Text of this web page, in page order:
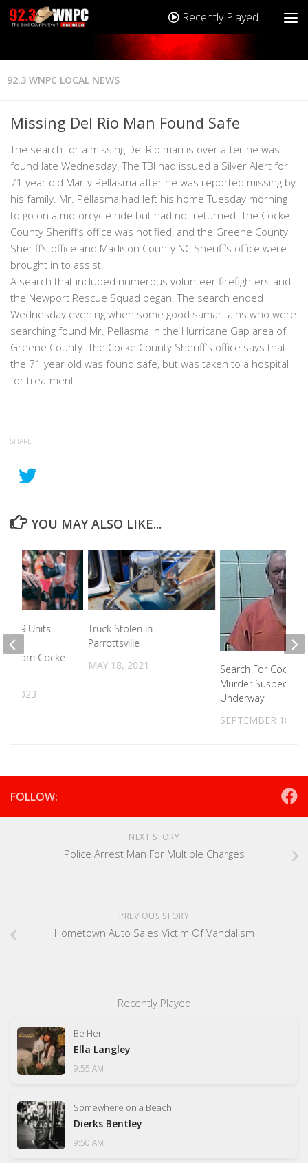
Recently Played
92.3 WNPC LOCAL NEWS
Missing Del Rio Man Found Safe
The search for a missing Del Rio man is over after he was
found late Wednesday. The TBI had issued a Silver Alert for
71 year old Marty Pellasma after he was reported missing by
his family. Mr. Pellasma had left his home Tuesday morning
to go on a motorcycle ride but had not returned. The Cocke
County Sheriff’s office was notified, and the Greene County
Sheriff’s office and Madison County NC Sheriff’s office were
brought in to assist.
A search that included numerous volunteer firefighters and
the Newport Rescue Squad began. The search ended
Wednesday evening when some good samaritains who were
searching found Mr. Pellasma in the Hurricane Gap area of
Greene County. The Cocke County Sheriff’s office says that
the 71 year old was found safe, but was taken to a hospital
for treatment.
SHARE
YOU MAY ALSO LIKE...
Truck Stolen in
Parrottsville
MAY 18, 2021
Search For Cocke
Murder Suspect
Underway
SEPTEMBER 18,
K-9 Units
From Cocke
2023
FOLLOW:
NEXT STORY
Police Arrest Man For Multiple Charges
PREVIOUS STORY
Hometown Auto Sales Victim Of Vandalism
Recently Played
Be Her
Ella Langley
9:55 AM
Somewhere on a Beach
Dierks Bentley
9:50 AM